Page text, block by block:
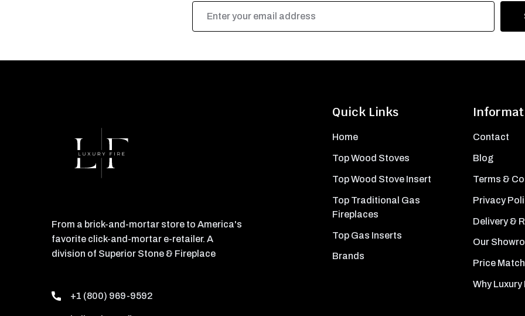
Email
Address
Quick Links
Home
Top Wood Stoves
Top Wood Stove Insert
Top Traditional Gas
Fireplaces
Top Gas Inserts
Brands
Contact
Blog
Terms &
Privacy
Delivery &
Our
Price
Why Luxury
From a brick-and-mortar store to America's
favorite click-and-mortar e-retailer. A
division of Superior Stone & Fireplace
+1 (800) 969-9592